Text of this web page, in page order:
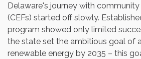
Delaware's journey with
(CEFs) started off slowly.
program showed only limited
the state set the ambitious goal of
renewable energy by 2035 – this